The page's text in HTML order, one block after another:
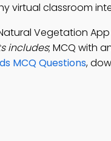
virtual classroom
Vegetation
includes; MCQ with
MCQ Questions,